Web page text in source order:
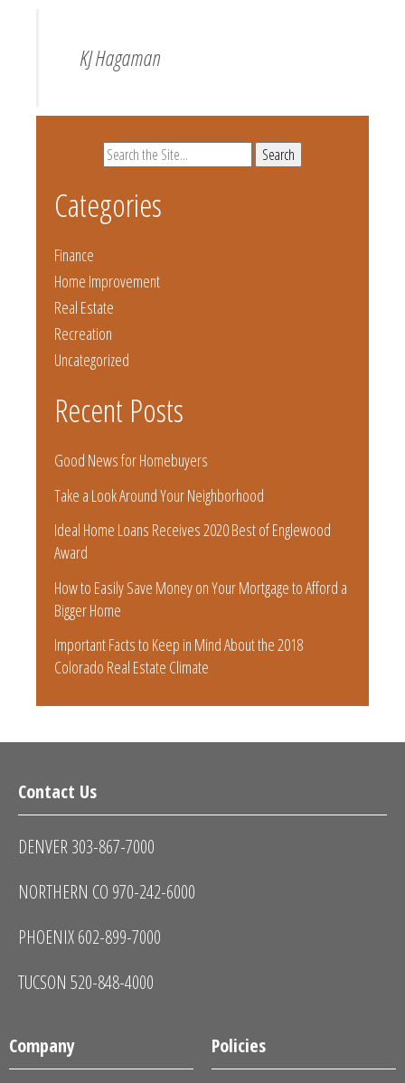
KJ Hagaman
Search
for:
Categories
Finance
Home Improvement
Real Estate
Recreation
Uncategorized
Recent Posts
Good News for Homebuyers
Take a Look Around Your Neighborhood
Ideal Home Loans Receives 2020 Best of Englewood
Award
How to Easily Save Money on Your Mortgage to Afford a
Bigger Home
Important Facts to Keep in Mind About the 2018
Colorado Real Estate Climate
Contact Us
DENVER 303-867-7000
NORTHERN CO 970-242-6000
PHOENIX 602-899-7000
TUCSON 520-848-4000
Company
Policies